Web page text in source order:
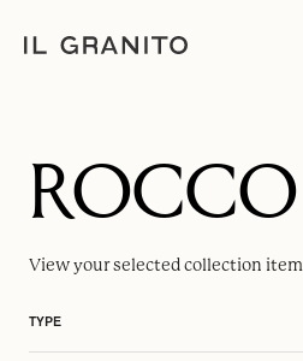
ROCCO
View your selectedcollection item
TYPE